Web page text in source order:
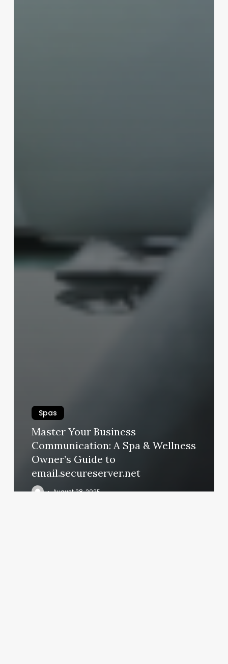
Spas
Master Your Business
Communication: A Spa & Wellness
Owner’s Guide to
email.secureserver.net
August 28, 2025